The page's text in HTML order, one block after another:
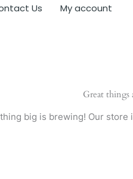
Us My account
Great things
big is brewing! Our